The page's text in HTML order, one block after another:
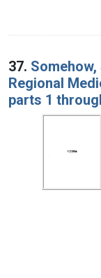
37.
Regional
parts 1